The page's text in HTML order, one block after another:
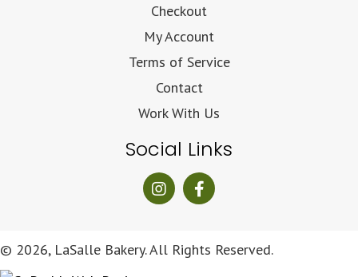
Checkout
My Account
Terms of Service
Contact
Work With Us
Social Links
© 2026, LaSalle Bakery. All Rights Reserved.